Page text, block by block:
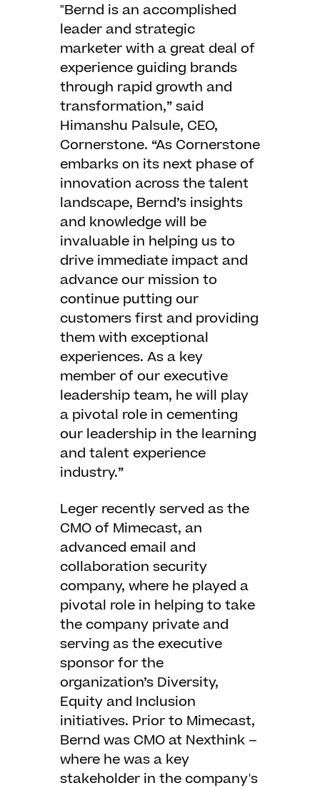
"Bernd is an accomplished
leader and strategic
marketer with a great deal of
experience guiding brands
through rapid growth and
transformation,” said
Himanshu Palsule, CEO,
Cornerstone. “As Cornerstone
embarks on its next phase of
innovation across the talent
landscape, Bernd’s insights
and knowledge will be
invaluable in helping us to
drive immediate impact and
advance our mission to
continue putting our
customers first and providing
them with exceptional
experiences. As a key
member of our executive
leadership team, he will play
a pivotal role in cementing
our leadership in the learning
and talent experience
industry.”
Leger recently served as the
CMO of Mimecast, an
advanced email and
collaboration security
company, where he played a
pivotal role in helping to take
the company private and
serving as the executive
sponsor for the
organization’s Diversity,
Equity and Inclusion
initiatives. Prior to Mimecast,
Bernd was CMO at Nexthink –
where he was a key
stakeholder in the company's